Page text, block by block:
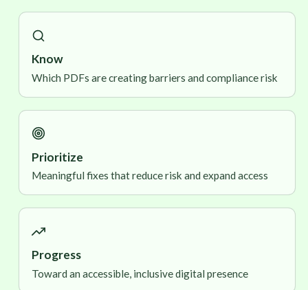
Know
Which PDFs are creating barriers and compliance risk
Prioritize
Meaningful fixes that reduce risk and expand access
Progress
Toward an accessible, inclusive digital presence